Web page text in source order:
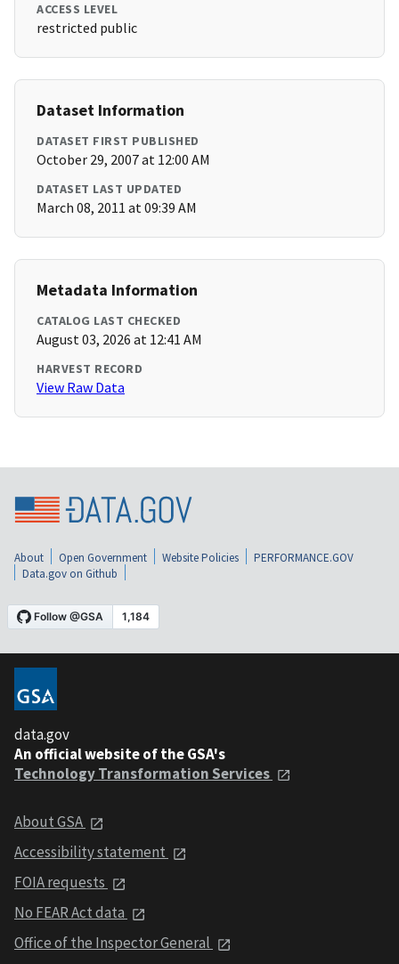
ACCESS LEVEL
restricted public
Dataset Information
DATASET FIRST PUBLISHED
October 29, 2007 at 12:00 AM
DATASET LAST UPDATED
March 08, 2011 at 09:39 AM
Metadata Information
CATALOG LAST CHECKED
August 03, 2026 at 12:41 AM
HARVEST RECORD
View Raw Data
About Open Government Website Policies
PERFORMANCE.GOV
Data.gov on Github
data.gov
An official website of the GSA's
Technology Transformation Services
About GSA
Accessibility statement
FOIA requests
No FEAR Act data
Office of the Inspector General